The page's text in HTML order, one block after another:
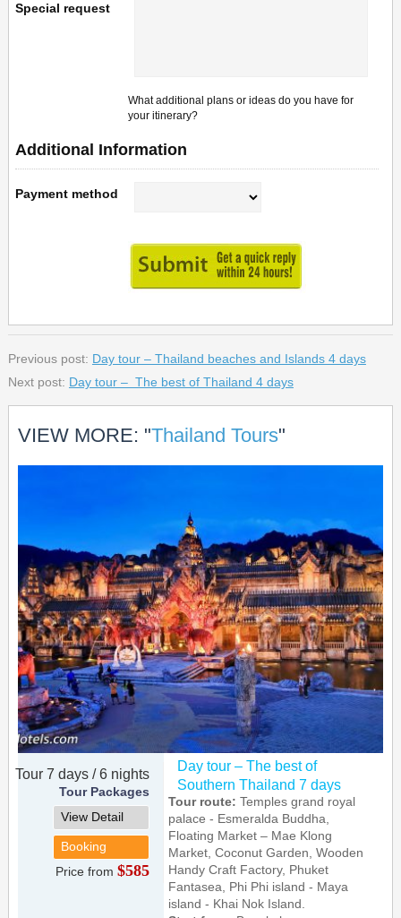
Special request
What additional plans or ideas do you have for
your itinerary?
Additional Information
Payment method
Previous post: Day tour – Thailand beaches and Islands 4 days
Next post: Day tour – The best of Thailand 4 days
VIEW MORE: "Thailand Tours"
Tour 7 days / 6 nights
Tour Packages
View Detail
Booking
Price from$585
Day tour – The best of
Southern Thailand 7 days
Tour route: Temples grand royal
palace - Esmeralda Buddha,
Floating Market – Mae Klong
Market, Coconut Garden, Wooden
Handy Craft Factory, Phuket
Fantasea, Phi Phi island - Maya
island - Khai Nok Island.